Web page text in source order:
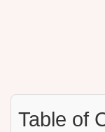
Table of